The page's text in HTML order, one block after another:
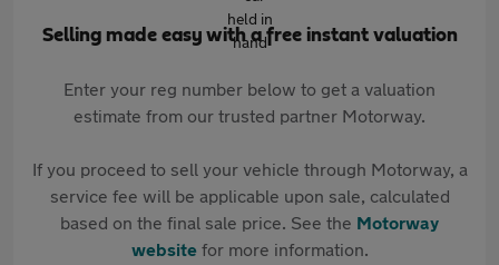
Selling made easy with a free instant valuation
Enter your reg number below to get a valuation
estimate from our trusted partner Motorway.
If you proceed to sell your vehicle through Motorway, a
service fee will be applicable upon sale, calculated
based on the final sale price. See the Motorway
websitefor more information.